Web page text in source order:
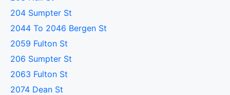
204 Sumpter St
2044 To 2046 Bergen St
2059 Fulton St
206 Sumpter St
2063 Fulton St
2074 Dean St